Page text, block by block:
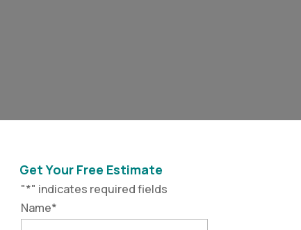
Get Your Free Estimate
"*" indicates required fields
Name*